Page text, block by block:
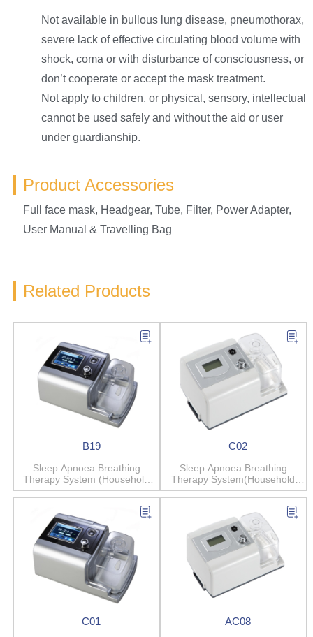
Not available in bullous lung disease, pneumothorax,
severe lack of effective circulating blood volume with
shock, coma or with disturbance of consciousness, or
don’t cooperate or accept the mask treatment.
Not apply to children, or physical, sensory, intellectual
cannot be used safely and without the aid or user
under guardianship.
Product Accessories
Full face mask, Headgear, Tube, Filter, Power Adapter,
User Manual & Travelling Bag
Related Products
B19
Sleep Apnoea Breathing
Therapy System (Household
Anti-snore)
C02
Sleep Apnoea Breathing
Therapy System(Household
Anti-snore)
C01 AC08